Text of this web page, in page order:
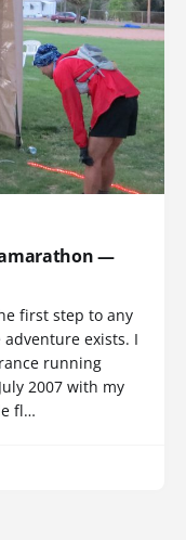
—
first step to any
exists. I
running
2007 with my
fl…